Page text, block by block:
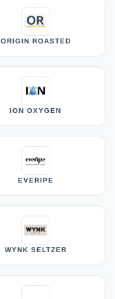
ORIGIN ROASTED
ION OXYGEN
EVERIPE
WYNK SELTZER